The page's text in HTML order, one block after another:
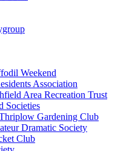
Weekend
Association
Area Recreation Trust
Societies
Gardening Club
Dramatic Society
Club